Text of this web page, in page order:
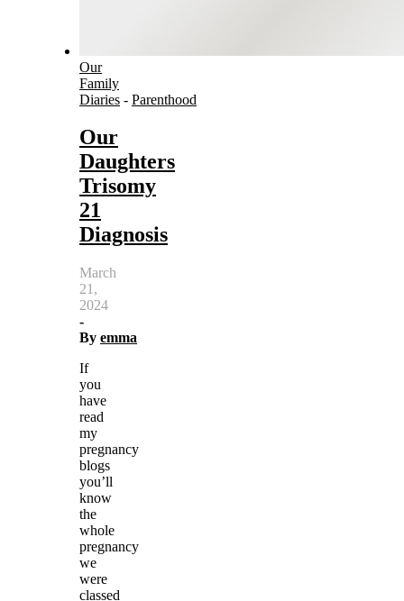
Our
Family
Diaries - Parenthood
Our
Daughters
Trisomy
21
Diagnosis
March
21,
2024
-
By emma
If
you
have
read
my
pregnancy
blogs
you’ll
know
the
whole
pregnancy
we
were
classed